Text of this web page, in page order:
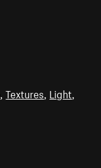
,Textures Light